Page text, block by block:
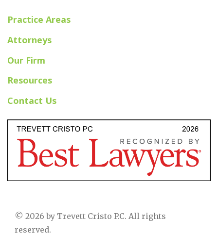
Practice Areas
Attorneys
Our Firm
Resources
Contact Us
© 2026 by Trevett Cristo P.C. All rights
reserved.